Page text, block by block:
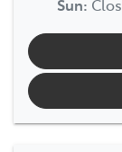
Sun: